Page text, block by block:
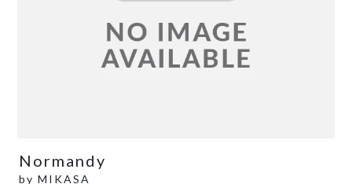
Normandy
by MIKASA